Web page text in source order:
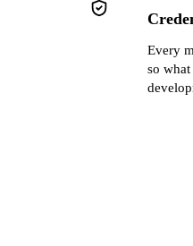
Every
so